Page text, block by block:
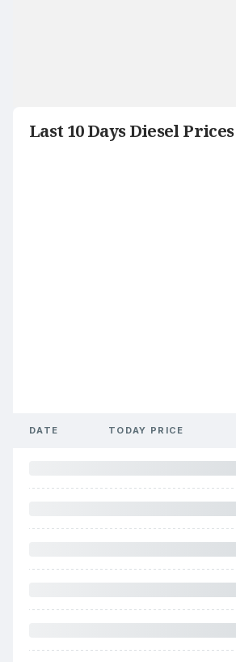
Last 10 Days Diesel
DATE TODAY PRICE